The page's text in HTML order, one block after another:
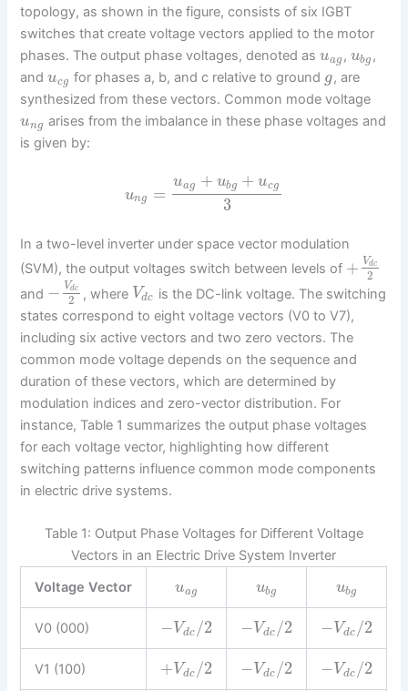
topology, as shown in the figure, consists of six IGBT
switches that create voltage vectors applied to the motor
phases. The output phase voltages, denoted asuag , ubg ,
anducg for phases a, b, and c relative to ground g, are
synthesized from these vectors. Common mode voltage
ung arises from the imbalance in these phase voltages and
is given by:
ung =
uag + ubg + ucg
3
In a two-level inverter under space vector modulation
(SVM), the output voltages switch between levels of + Vdc
2
and − Vdc
2 , where Vdc is the DC-link voltage. The switching
states correspond to eight voltage vectors (V0 to V7),
including six active vectors and two zero vectors. The
common mode voltage depends on the sequence and
duration of these vectors, which are determined by
modulation indices and zero-vector distribution. For
instance, Table 1 summarizes the output phase voltages
for each voltage vector, highlighting how different
switching patterns influence common mode components
in electric drive systems.
Table 1: Output Phase Voltages for Different Voltage
Vectors in an Electric Drive System Inverter
Voltage Vector
uag ubg ubg
V0 (000) −Vdc /2 −Vdc /2 −Vdc /2
V1 (100) +Vdc /2 −Vdc /2 −Vdc /2